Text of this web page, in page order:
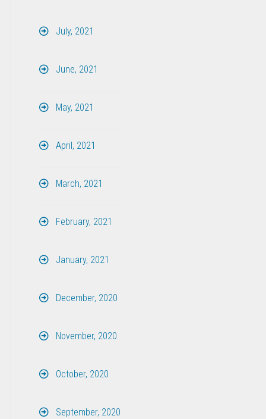
July, 2021
June, 2021
May, 2021
April, 2021
March, 2021
February, 2021
January, 2021
December, 2020
November, 2020
October, 2020
September, 2020